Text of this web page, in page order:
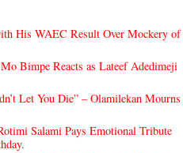
His WAEC Result Over Mockery of
Bimpe Reacts as Lateef Adedimeji
Let You Die” – Olamilekan Mourns
Salami Pays Emotional Tribute